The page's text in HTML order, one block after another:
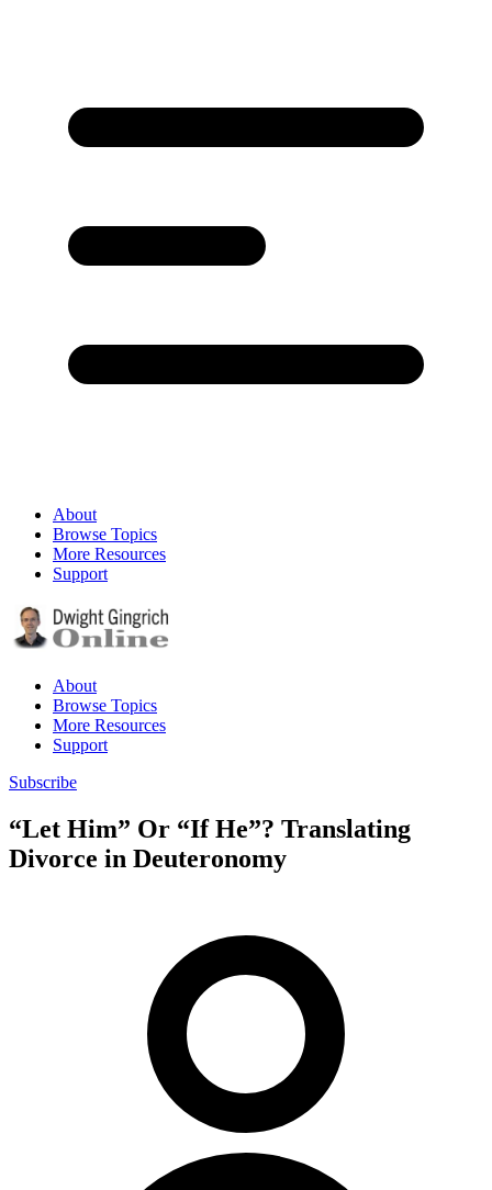
About
Browse Topics
More Resources
Support
About
Browse Topics
More Resources
Support
Subscribe
“Let Him” Or “If He”? Translating
Divorce in Deuteronomy